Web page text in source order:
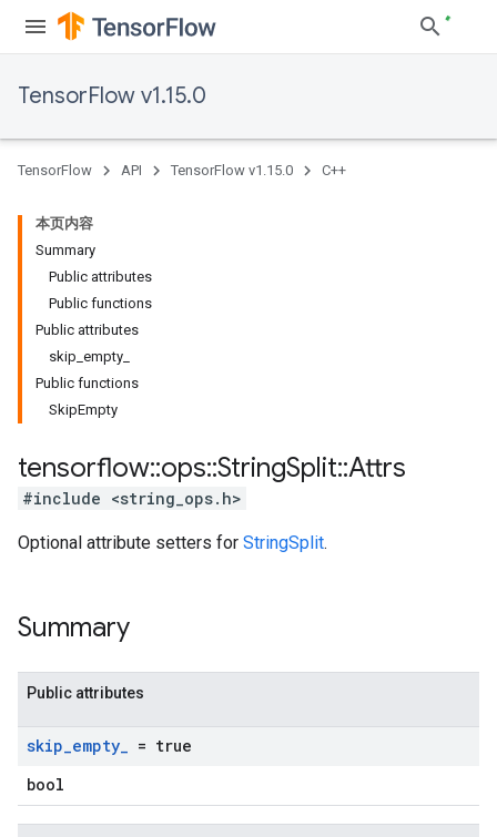
TensorFlow v1.15.0
TensorFlow API TensorFlow v1.15.0 C++
本页内容
Summary
Public attributes
Public functions
Public attributes
skip_empty_
Public functions
SkipEmpty
tensorflow::ops::StringSplit::Attrs
#include <string_ops.h>
Optional attribute setters for StringSplit.
Summary
Public attributes
skip_empty_ = true
bool